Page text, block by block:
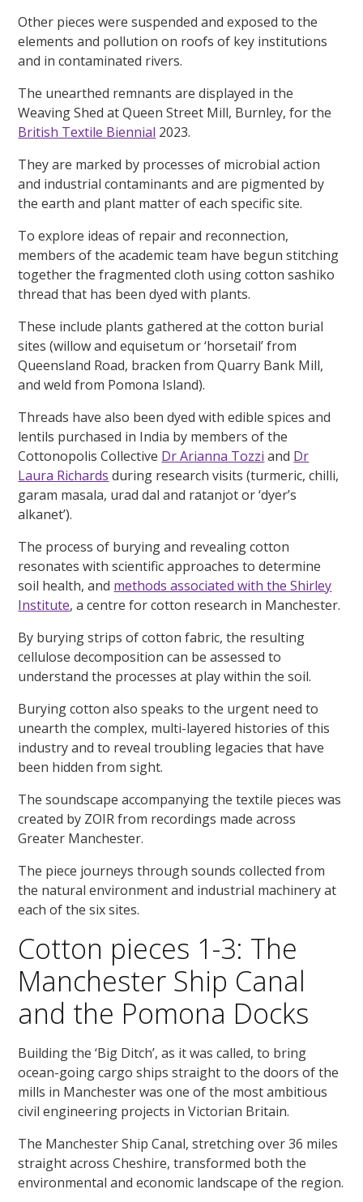
Other pieces were suspended and exposed to the
elements and pollution on roofs of key institutions
and in contaminated rivers.
The unearthed remnants are displayed in the
Weaving Shed at Queen Street Mill, Burnley, for the
British Textile Biennial 2023.
They are marked by processes of microbial action
and industrial contaminants and are pigmented by
the earth and plant matter of each specific site.
To explore ideas of repair and reconnection,
members of the academic team have begun stitching
together the fragmented cloth using cotton sashiko
thread that has been dyed with plants.
These include plants gathered at the cotton burial
sites (willow and equisetum or ‘horsetail’ from
Queensland Road, bracken from Quarry Bank Mill,
and weld from Pomona Island).
Threads have also been dyed with edible spices and
lentils purchased in India by members of the
Cottonopolis Collective Dr Arianna Tozzi and Dr
Laura Richards during research visits (turmeric, chilli,
garam masala, urad dal and ratanjot or ‘dyer’s
alkanet’).
The process of burying and revealing cotton
resonates with scientific approaches to determine
soil health, and methods associated with the Shirley
Institute, a centre for cotton research in Manchester.
By burying strips of cotton fabric, the resulting
cellulose decomposition can be assessed to
understand the processes at play within the soil.
Burying cotton also speaks to the urgent need to
unearth the complex, multi-layered histories of this
industry and to reveal troubling legacies that have
been hidden from sight.
The soundscape accompanying the textile pieces was
created by ZOIR from recordings made across
Greater Manchester.
The piece journeys through sounds collected from
the natural environment and industrial machinery at
each of the six sites.
Cotton pieces 1-3: The
Manchester Ship Canal
and the Pomona Docks
Building the ‘Big Ditch’, as it was called, to bring
ocean-going cargo ships straight to the doors of the
mills in Manchester was one of the most ambitious
civil engineering projects in Victorian Britain.
The Manchester Ship Canal, stretching over 36 miles
straight across Cheshire, transformed both the
environmental and economic landscape of the region.